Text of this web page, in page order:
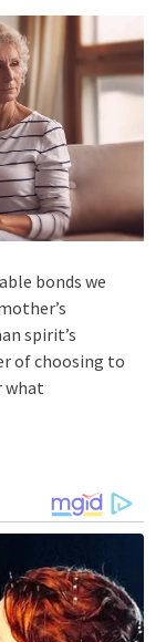
bonds we
spirit’s
of choosing to
what